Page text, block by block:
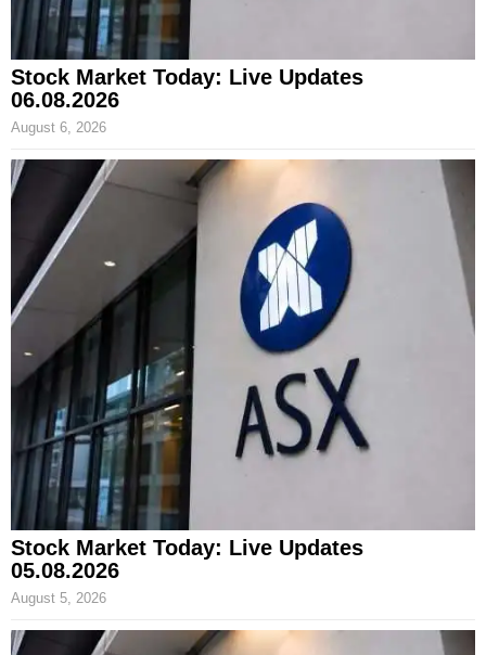
Stock Market Today: Live Updates
06.08.2026
August 6, 2026
Stock Market Today: Live Updates
05.08.2026
August 5, 2026